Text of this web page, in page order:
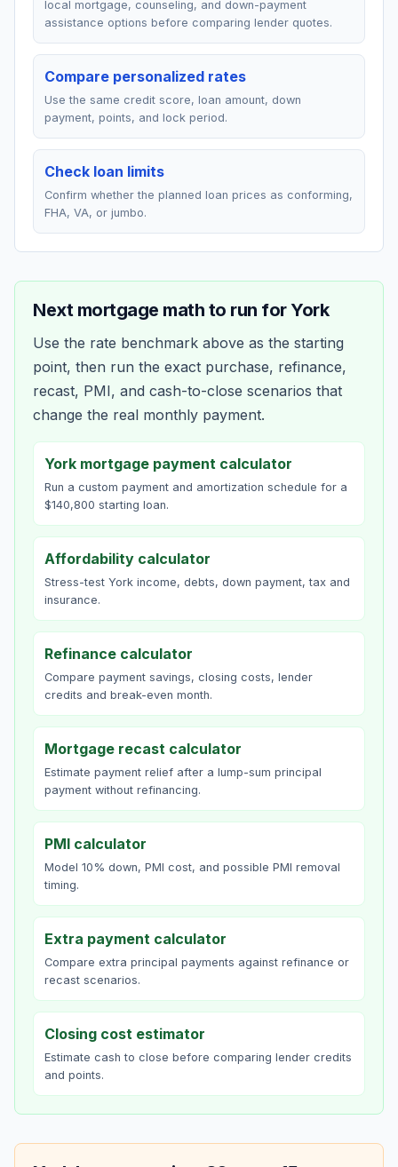
local mortgage, counseling, and down-payment
assistance options before comparing lender quotes.
Compare personalized rates
Use the same credit score, loan amount, down
payment, points, and lock period.
Check loan limits
Confirm whether the planned loan prices as conforming,
FHA, VA, or jumbo.
Next mortgage math to run forYork
Use the rate benchmark above as the starting
point, then run the exact purchase, refinance,
recast, PMI, and cash-to-close scenarios that
change the real monthly payment.
York mortgage payment calculator
Run a custom payment and amortization schedule for a
$140,800 starting loan.
Affordability calculator
Stress-test York income, debts, down payment, tax and
insurance.
Refinance calculator
Compare payment savings, closing costs, lender
credits and break-even month.
Mortgage recast calculator
Estimate payment relief after a lump-sum principal
payment without refinancing.
PMI calculator
Model 10% down, PMI cost, and possible PMI removal
timing.
Extra payment calculator
Compare extra principal payments against refinance or
recast scenarios.
Closing cost estimator
Estimate cash to close before comparing lender credits
and points.